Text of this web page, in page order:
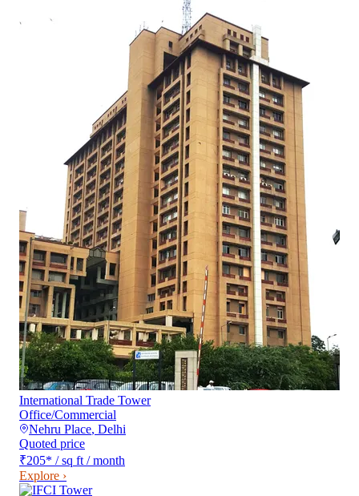
International Trade Tower
Office/Commercial
Nehru Place, Delhi
Quoted price
₹205* / sq ft / month
Explore ›